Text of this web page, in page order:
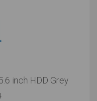
inch HDD Grey